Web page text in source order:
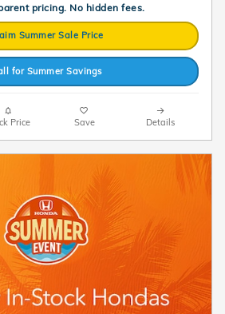
pricing. No hidden fees.
Summer Sale Price
for Summer Savings
Price Save Details